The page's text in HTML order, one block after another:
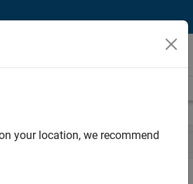
and Architecture
your location, we recommend